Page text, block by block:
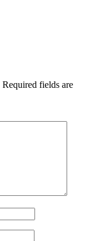
Required fields are